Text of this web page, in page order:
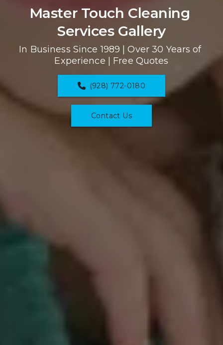
Master Touch Cleaning
Services Gallery
In Business Since 1989 | Over 30 Years of
Experience | Free Quotes
(928) 772-0180
Contact Us